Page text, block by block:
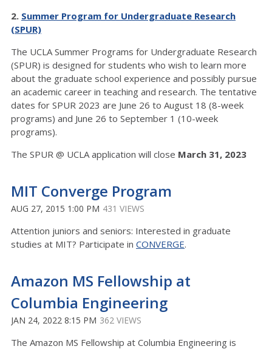
2. Summer Program for Undergraduate Research
(SPUR)
The UCLA Summer Programs for Undergraduate Research
(SPUR) is designed for students who wish to learn more
about the graduate school experience and possibly pursue
an academic career in teaching and research. The tentative
dates for SPUR 2023 are June 26 to August 18 (8-week
programs) and June 26 to September 1 (10-week
programs).
The SPUR @ UCLA application will close March 31, 2023
MIT Converge Program
AUG 27, 2015 1:00 PM 431 VIEWS
Attention juniors and seniors: Interested in graduate
studies at MIT? Participate in CONVERGE.
Amazon MS Fellowship at
Columbia Engineering
JAN 24, 2022 8:15 PM 362 VIEWS
The Amazon MS Fellowship at Columbia Engineering is